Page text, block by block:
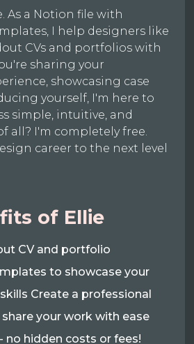
As a Notion file with
I help designers like
CVs and portfolios with
sharing your
showcasing case
yourself, I'm here to
simple, intuitive, and
all? I'm completely free.
career to the next level
of Ellie
CV and portfolio
to showcase your
Create a professional
your work with ease
no hidden costs or fees!